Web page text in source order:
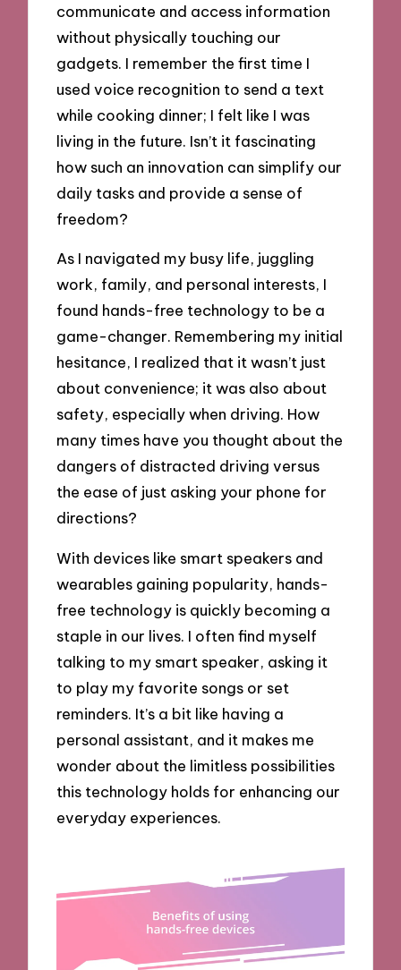
communicate and access information
without physically touching our
gadgets. I remember the first time I
used voice recognition to send a text
while cooking dinner; I felt like I was
living in the future. Isn’t it fascinating
how such an innovation can simplify our
daily tasks and provide a sense of
freedom?
As I navigated my busy life, juggling
work, family, and personal interests, I
found hands-free technology to be a
game-changer. Remembering my initial
hesitance, I realized that it wasn’t just
about convenience; it was also about
safety, especially when driving. How
many times have you thought about the
dangers of distracted driving versus
the ease of just asking your phone for
directions?
With devices like smart speakers and
wearables gaining popularity, hands-
free technology is quickly becoming a
staple in our lives. I often find myself
talking to my smart speaker, asking it
to play my favorite songs or set
reminders. It’s a bit like having a
personal assistant, and it makes me
wonder about the limitless possibilities
this technology holds for enhancing our
everyday experiences.